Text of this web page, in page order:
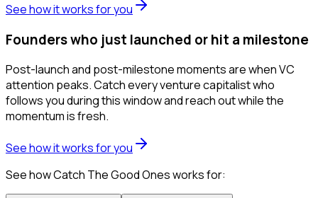
See how it works for you
Founders who just launched or hit a milestone
Post-launch and post-milestone moments are when VC
attention peaks. Catch every venture capitalist who
follows you during this window and reach out while the
momentum is fresh.
See how it works for you
See how Catch The Good Ones works for: